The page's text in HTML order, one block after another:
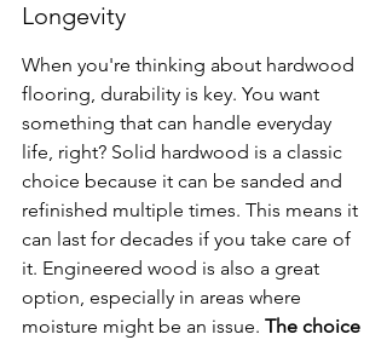
Longevity
When you're thinking about hardwood
flooring, durability is key. You want
something that can handle everyday
life, right? Solid hardwood is a classic
choice because it can be sanded and
refinished multiple times. This means it
can last for decades if you take care of
it. Engineered wood is also a great
option, especially in areas where
moisture might be an issue. The choice